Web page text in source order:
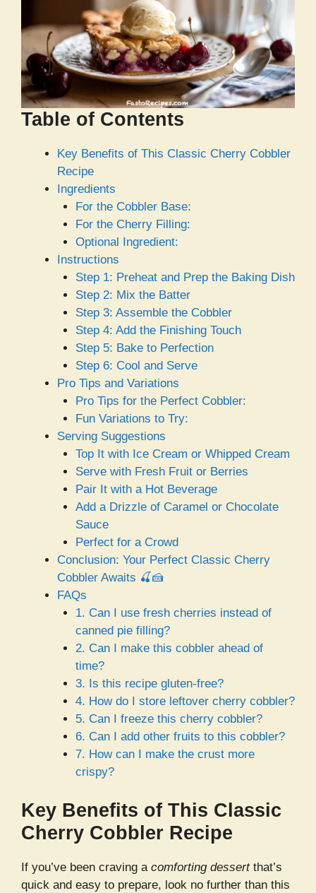
Table of Contents
Key Benefits of This Classic Cherry Cobbler
Recipe
Ingredients
For the Cobbler Base:
For the Cherry Filling:
Optional Ingredient:
Instructions
Step 1: Preheat and Prep the Baking Dish
Step 2: Mix the Batter
Step 3: Assemble the Cobbler
Step 4: Add the Finishing Touch
Step 5: Bake to Perfection
Step 6: Cool and Serve
Pro Tips and Variations
Pro Tips for the Perfect Cobbler:
Fun Variations to Try:
Serving Suggestions
Top It with Ice Cream or Whipped Cream
Serve with Fresh Fruit or Berries
Pair It with a Hot Beverage
Add a Drizzle of Caramel or Chocolate
Sauce
Perfect for a Crowd
Conclusion: Your Perfect Classic Cherry
Cobbler Awaits 🍒🍰
FAQs
1. Can I use fresh cherries instead of
canned pie filling?
2. Can I make this cobbler ahead of
time?
3. Is this recipe gluten-free?
4. How do I store leftover cherry cobbler?
5. Can I freeze this cherry cobbler?
6. Can I add other fruits to this cobbler?
7. How can I make the crust more
crispy?
Key Benefits of This Classic
Cherry Cobbler Recipe
If you’ve been craving a comforting dessertthat’s
quick and easy to prepare, look no further than this